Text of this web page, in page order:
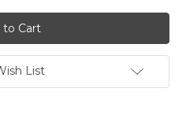
SALE:
Silence
Lonely,
Elegant
Gothic
Large
Peak
Collar
List